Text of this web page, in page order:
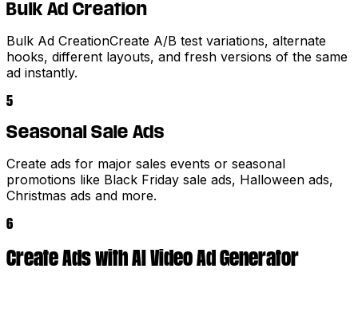
Bulk Ad Creation
Bulk Ad CreationCreate A/B test variations, alternate
hooks, different layouts, and fresh versions of the same
ad instantly.
5
Seasonal Sale Ads
Create ads for major sales events or seasonal
promotions like Black Friday sale ads, Halloween ads,
Christmas ads and more.
6
Create Ads with AI Video Ad Generator